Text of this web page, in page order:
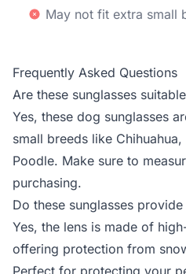
May not fit extra small
Frequently Asked Questions
Are these sunglasses
Yes, these dog sunglasses
small breeds like
Poodle. Make sure to
purchasing.
Do these sunglasses
Yes, the lens is made of
offering protection from